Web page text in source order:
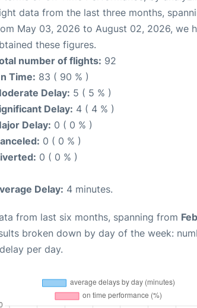
data from the last three months,
May 03, 2026 to August 02, 2026, we
these figures.
number of flights: 92
Time: 83 ( 90 % )
Delay: 5 ( 5 % )
Delay: 4 ( 4 % )
Delay: 0 ( 0 % )
0 ( 0 % )
0 ( 0 % )
Delay: 4 minutes.
from last six months, spanning from
broken down by day of the week:
per day.